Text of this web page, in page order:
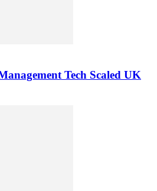
Tech Scaled UK